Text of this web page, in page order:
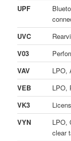
UPF
UVC
V03
VAV
LPO,
VEB
LPO,
VK3
VYN
LPO,
clear